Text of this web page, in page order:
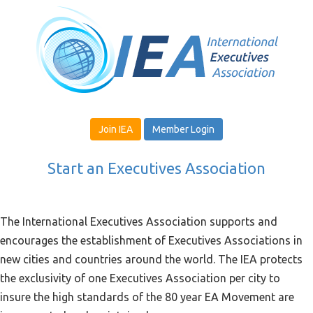
Join IEA Member Login
Start an Executives Association
The International Executives Association supports and
encourages the establishment of Executives Associations in
new cities and countries around the world. The IEA protects
the exclusivity of one Executives Association per city to
insure the high standards of the 80 year EA Movement are